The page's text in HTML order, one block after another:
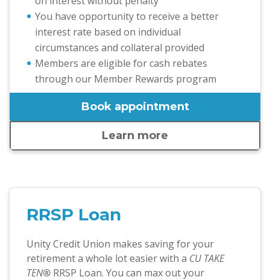
You have opportunity to receive a better
interest rate based on individual
circumstances and collateral provided
Members are eligible for cash rebates
through our Member Rewards program
Book appointment
Learn more
RRSP Loan
Unity Credit Union makes saving for your
retirement a whole lot easier with a CU TAKE
TEN® RRSP Loan. You can max out your